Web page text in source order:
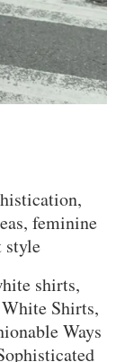
feminine
style
shirts,
Shirts,
Ways